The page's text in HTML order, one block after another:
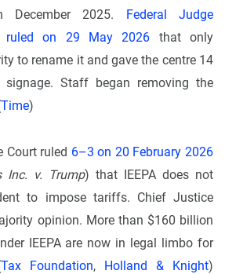
December 2025. Federal Judge
ruled on 29 May 2026 that only
to rename it and gave the centre 14
Staff began removing the
Time)
Court ruled 6–3 on 20 February 2026
Inc. v. Trump) that IEEPA does not
to impose tariffs. Chief Justice
opinion. More than $160 billion
IEEPA are now in legal limbo for
Tax Foundation, Holland & Knight)